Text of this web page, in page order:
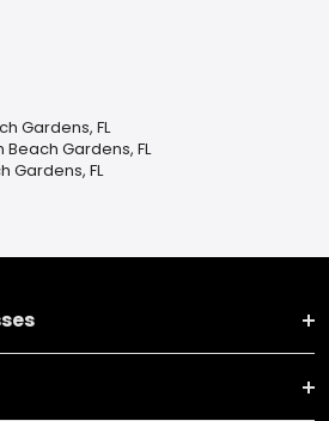
Gardens, FL
Gardens, FL
Gardens, FL